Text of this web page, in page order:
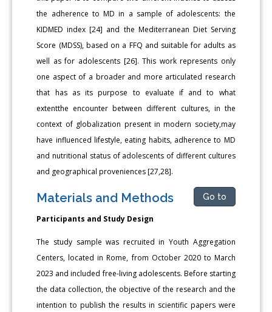
the adherence to MD in a sample of adolescents: the
KIDMED index [24] and the Mediterranean Diet Serving
Score (MDSS), based on a FFQ and suitable for adults as
well as for adolescents [26]. This work represents only
one aspect of a broader and more articulated research
that has as its purpose to evaluate if and to what
extentthe encounter between different cultures, in the
context of globalization present in modern society,may
have influenced lifestyle, eating habits, adherence to MD
and nutritional status of adolescents of different cultures
and geographical proveniences [27,28].
Materials and Methods Go to
Participants and Study Design
The study sample was recruited in Youth Aggregation
Centers, located in Rome, from October 2020 to March
2023 and included free-living adolescents. Before starting
the data collection, the objective of the research and the
intention to publish the results in scientific papers were